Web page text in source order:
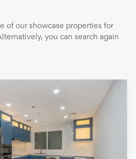
of our showcase properties for
you can search again